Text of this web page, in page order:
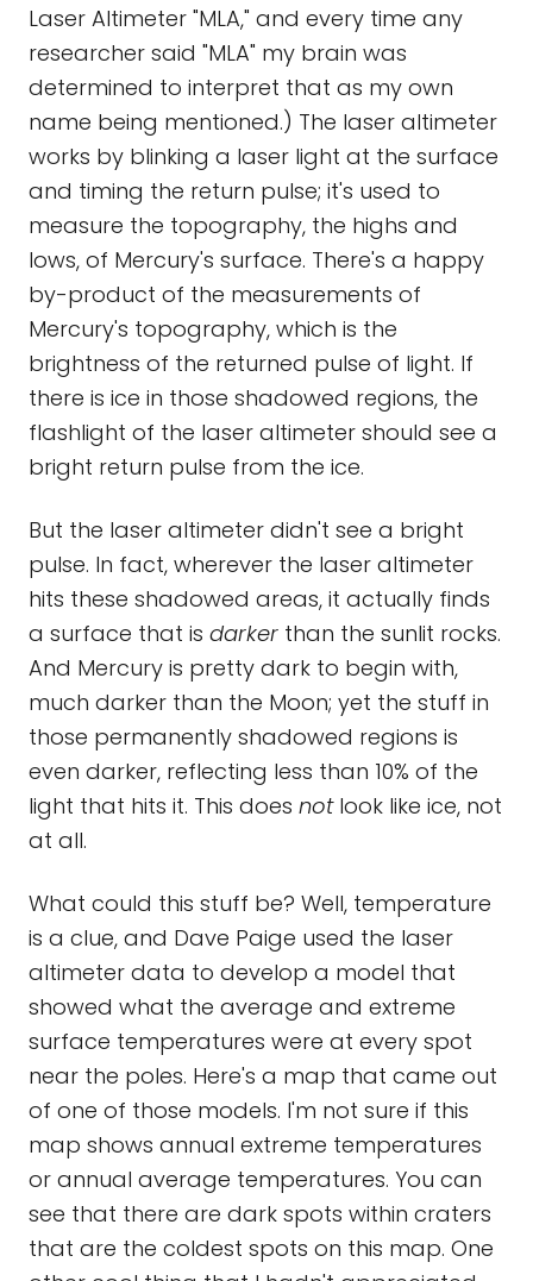
Laser Altimeter "MLA," and every time any
researcher said "MLA" my brain was
determined to interpret that as my own
name being mentioned.) The laser altimeter
works by blinking a laser light at the surface
and timing the return pulse; it's used to
measure the topography, the highs and
lows, of Mercury's surface. There's a happy
by-product of the measurements of
Mercury's topography, which is the
brightness of the returned pulse of light. If
there is ice in those shadowed regions, the
flashlight of the laser altimeter should see a
bright return pulse from the ice.
But the laser altimeter didn't see a bright
pulse. In fact, wherever the laser altimeter
hits these shadowed areas, it actually finds
a surface that is darker than the sunlit rocks.
And Mercury is pretty dark to begin with,
much darker than the Moon; yet the stuff in
those permanently shadowed regions is
even darker, reflecting less than 10% of the
light that hits it. This does notlook like ice, not
at all.
What could this stuff be? Well, temperature
is a clue, and Dave Paige used the laser
altimeter data to develop a model that
showed what the average and extreme
surface temperatures were at every spot
near the poles. Here's a map that came out
of one of those models. I'm not sure if this
map shows annual extreme temperatures
or annual average temperatures. You can
see that there are dark spots within craters
that are the coldest spots on this map. One